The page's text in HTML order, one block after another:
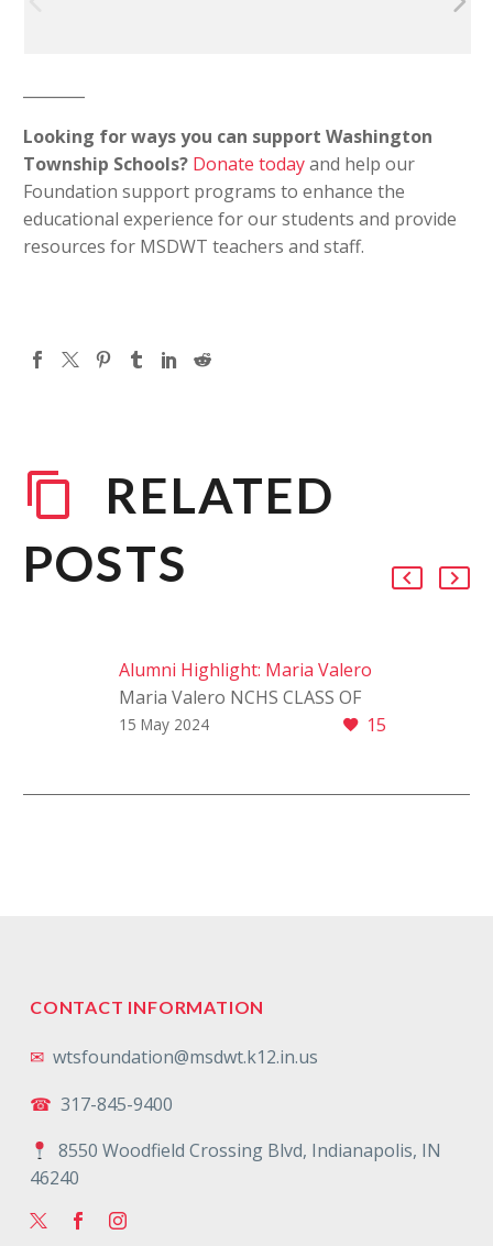
Looking for ways you can support Washington
Township Schools? Donate todayand help our
Foundation support programs to enhance the
educational experience for our students and provide
resources for MSDWT teachers and staff.
RELATED
POSTS
Alumni Highlight: Maria Valero
Maria Valero NCHS CLASS OF
2020 We are thrilled to shine a15
15 May 2024
CONTACT INFORMATION
✉ wtsfoundation@msdwt.k12.in.us
☎ 317-845-9400
8550 Woodfield Crossing Blvd, Indianapolis, IN
46240